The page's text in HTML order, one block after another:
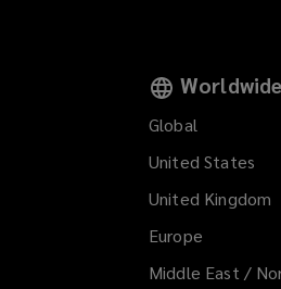
Worldwide
Global
United States
United Kingdom
Europe
Middle East /